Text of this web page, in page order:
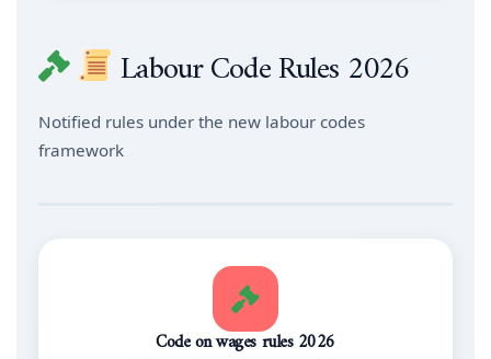
Labour Code Rules 2026
Notified rules under the new labour codes
framework
Code on wages rules 2026